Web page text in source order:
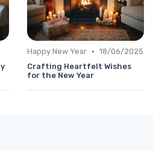
Happy New Year • 18/06/2025
Crafting Heartfelt Wishes
for the New Year